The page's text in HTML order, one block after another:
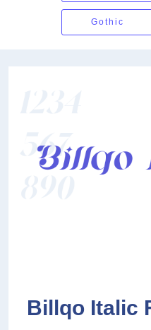
Gothic
Billqo Italic